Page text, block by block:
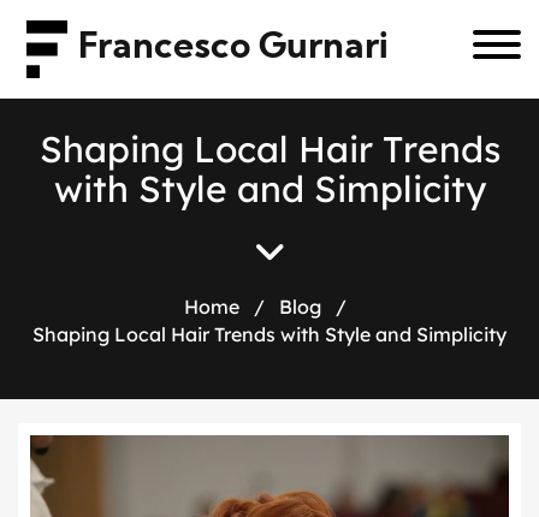
Francesco Gurnari
Shaping Local Hair Trends
with Style and Simplicity
Home / Blog
/
Shaping Local Hair Trends with Style and Simplicity